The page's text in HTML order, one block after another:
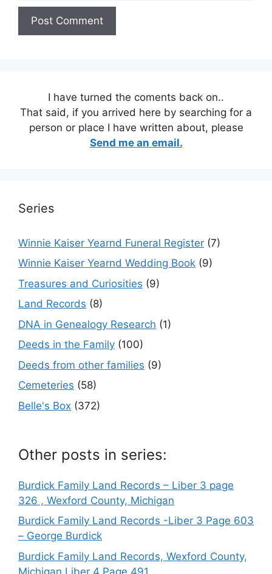
I have turned the coments back on..
That said, if you arrived here by searching for a
person or place I have written about, please
Send me an email.
Series
Winnie Kaiser Yearnd Funeral Register (7)
Winnie Kaiser Yearnd Wedding Book (9)
Treasures and Curiosities (9)
Land Records (8)
DNA in Genealogy Research (1)
Deeds in the Family (100)
Deeds from other families (9)
Cemeteries (58)
Belle's Box (372)
Other posts in series:
Burdick Family Land Records – Liber 3 page
326 , Wexford County, Michigan
Burdick Family Land Records -Liber 3 Page 603
– George Burdick
Burdick Family Land Records, Wexford County,
Michigan Liber 4 Page 491